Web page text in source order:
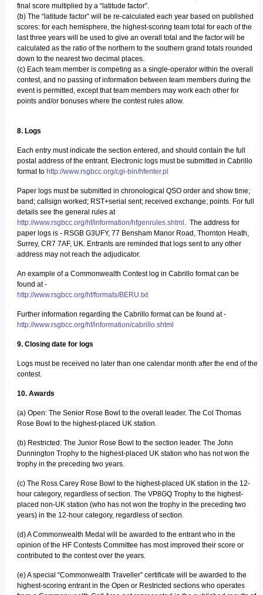
final score multiplied by a “latitude factor”.
(b) The “latitude factor” will be re-calculated each year based on published
scores: for each hemisphere, the highest-scoring team total for each of the
last three years will be used to give an overall total and the factor will be
calculated as the ratio of the northern to the southern grand totals rounded
down to the nearest two decimal places.
(c) Each team member is competing as a single-operator within the overall
contest, and no passing of information between team members during the
event is permitted, except that team members may work each other for
points and/or bonuses where the contest rules allow.
8. Logs
Each entry must indicate the section entered, and should contain the full
postal address of the entrant. Electronic logs must be submitted in Cabrillo
format to http://www.rsgbcc.org/cgi-bin/hfenter.pl
Paper logs must be submitted in chronological QSO order and show time;
band; callsign worked; RST+serial sent; received exchange; points. For full
details see the general rules at
http://www.rsgbcc.org/hf/information/hfgenrules.shtml . The address for
paper logs is - RSGB G3UFY, 77 Bensham Manor Road, Thornton Heath,
Surrey, CR7 7AF, UK. Entrants are reminded that logs sent to any other
address may not reach the adjudicator.
An example of a Commonwealth Contest log in Cabrillo format can be
found at -
http://www.rsgbcc.org/hf/formats/BERU.txt
Further information regarding the Cabrillo format can be found at -
http://www.rsgbcc.org/hf/information/cabrillo.shtml
9. Closing date for logs
Logs must be received no later than one calendar month after the end of the
contest.
10. Awards
(a) Open: The Senior Rose Bowl to the overall leader. The Col Thomas
Rose Bowl to the highest-placed UK station.
(b) Restricted: The Junior Rose Bowl to the section leader. The John
Dunnington Trophy to the highest-placed UK station who has not won the
trophy in the preceding two years.
(c) The Ross Carey Rose Bowl to the highest-placed UK station in the 12-
hour category, regardless of section. The VP8GQ Trophy to the highest-
placed non-UK station (who has not won the trophy in the preceding two
years) in the 12-hour category, regardless of section.
(d) A Commonwealth Medal will be awarded to the entrant who in the
opinion of the HF Contests Committee has most improved their score or
contributed to the contest over the years.
(e) A special “Commonwealth Traveller” certificate will be awarded to the
highest-scoring entrant in the Open or Restricted sections who operates